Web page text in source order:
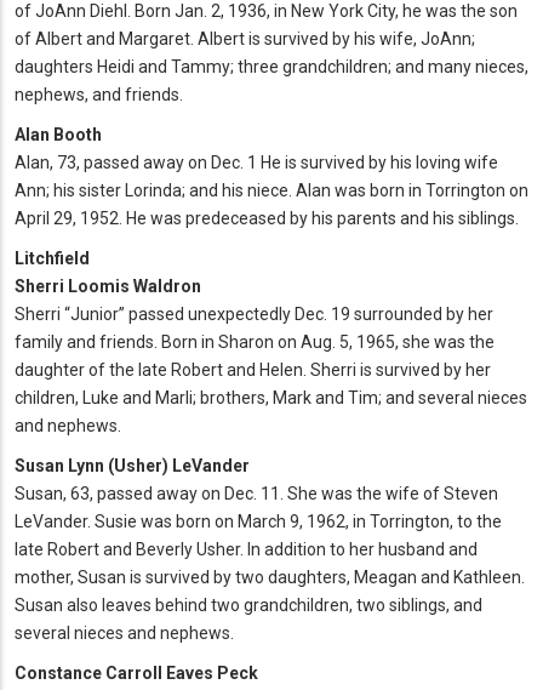
of JoAnn Diehl. Born Jan. 2, 1936, in New York City, he was the son
of Albert and Margaret. Albert is survived by his wife, JoAnn;
daughters Heidi and Tammy; three grandchildren; and many nieces,
nephews, and friends.
Alan Booth
Alan, 73, passed away on Dec. 1 He is survived by his loving wife
Ann; his sister Lorinda; and his niece. Alan was born in Torrington on
April 29, 1952. He was predeceased by his parents and his siblings.
Litchfield
Sherri Loomis Waldron
Sherri “Junior” passed unexpectedly Dec. 19 surrounded by her
family and friends. Born in Sharon on Aug. 5, 1965, she was the
daughter of the late Robert and Helen. Sherri is survived by her
children, Luke and Marli; brothers, Mark and Tim; and several nieces
and nephews.
Susan Lynn (Usher) LeVander
Susan, 63, passed away on Dec. 11. She was the wife of Steven
LeVander. Susie was born on March 9, 1962, in Torrington, to the
late Robert and Beverly Usher. In addition to her husband and
mother, Susan is survived by two daughters, Meagan and Kathleen.
Susan also leaves behind two grandchildren, two siblings, and
several nieces and nephews.
Constance Carroll Eaves Peck